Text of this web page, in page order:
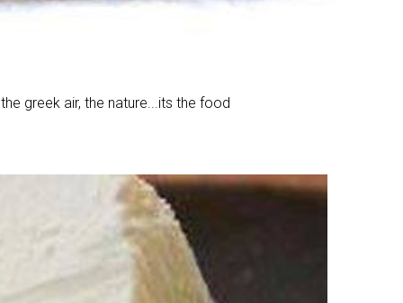
greek air, the nature...its the food